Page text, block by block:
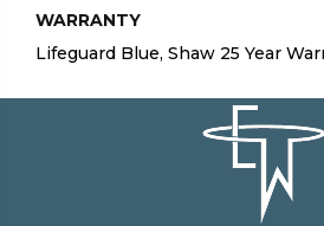
WARRANTY
Lifeguard Blue, Shaw 25 Year